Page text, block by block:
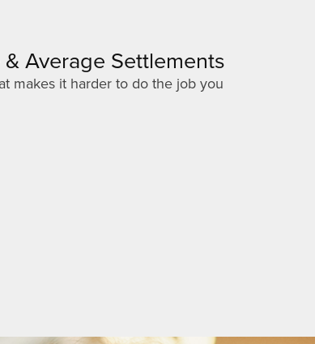
Average Settlements
makes it harder to do the job you